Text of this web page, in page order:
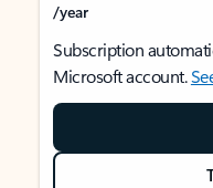
/year
Subscription
Microsoft account.